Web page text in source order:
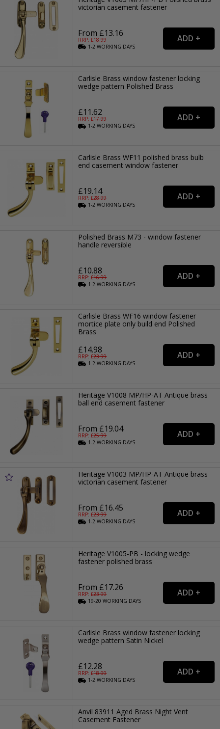
victorian casement fastener
From £13.16
RRP: £18.99
1-2WORKING DAYS
Carlisle Brass window fastener locking
wedge pattern Polished Brass
£11.62
RRP: £17.99
1-2WORKING DAYS
Carlisle Brass WF11 polished brass bulb
end casement window fastener
£19.14
RRP: £28.99
1-2WORKING DAYS
Polished Brass M73 - window fastener
handle reversible
£10.88
RRP: £16.99
1-2WORKING DAYS
Carlisle Brass WF16 window fastener
mortice plate only build end Polished
Brass
£14.98
RRP: £23.99
1-2WORKING DAYS
Heritage V1008 MP/HP-AT Antique brass
ball end casement fastener
From £19.04
RRP: £25.99
1-2WORKING DAYS
Heritage V1003 MP/HP-AT Antique brass
victorian casement fastener
From £16.45
RRP: £23.99
1-2WORKING DAYS
Heritage V1005-PB - locking wedge
fastener polished brass
From £17.26
RRP: £23.99
19-20WORKING DAYS
Carlisle Brass window fastener locking
wedge pattern Satin Nickel
£12.28
RRP: £18.99
1-2WORKING DAYS
Anvil 83911 Aged Brass Night Vent
Casement Fastener